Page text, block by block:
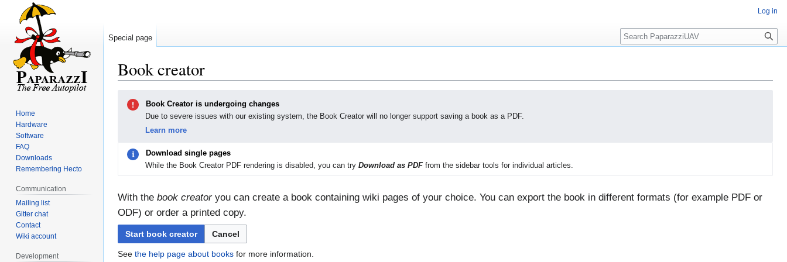
Book creator
navigation
Book Creator is undergoing changes
Due to severe issues with our existing system, the Book Creator will no longer support saving a book as a PDF.
Learn more
Download single pages
While the Book Creator PDF rendering is disabled, you can try Download as PDFfrom the sidebar tools for individual articles.
With the book creatoryou can create a book containing wiki pages of your choice. You can export the book in different formats (for example PDF or
ODF) or order a printed copy.
Start book creator Cancel
See the help page about books for more information.
Log in
Special page Search
Home
Hardware
Software
FAQ
Downloads
Remembering Hecto
Communication
Mailing list
Gitter chat
Contact
Wiki account
Development